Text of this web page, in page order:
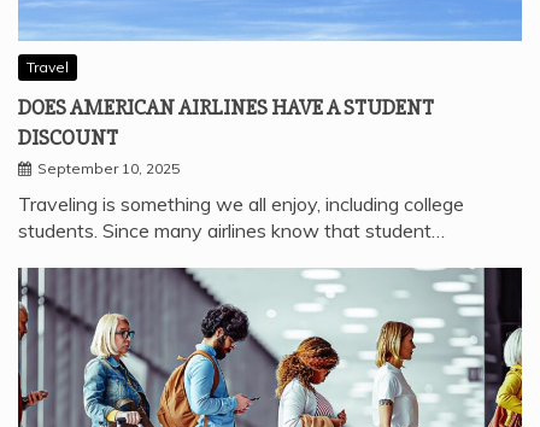
Travel
DOES AMERICAN AIRLINES HAVE A STUDENT
DISCOUNT
September 10, 2025
Traveling is something we all enjoy, including college
students. Since many airlines know that student…